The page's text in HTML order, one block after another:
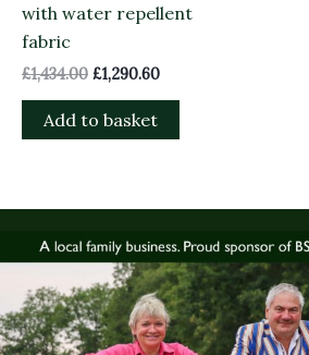
with water repellent
fabric
£1,434.00 £1,290.60
Add to basket